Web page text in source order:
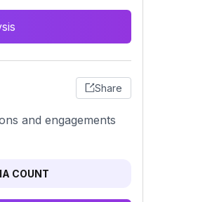
Share
and engagements
COUNT